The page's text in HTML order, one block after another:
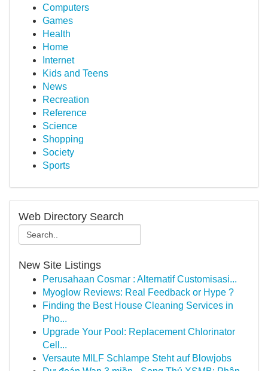
Computers
Games
Health
Home
Internet
Kids and Teens
News
Recreation
Reference
Science
Shopping
Society
Sports
Web Directory Search
New Site Listings
Perusahaan Cosmar : Alternatif Customisasi...
Myoglow Reviews: Real Feedback or Hype ?
Finding the Best House Cleaning Services in
Pho...
Upgrade Your Pool: Replacement Chlorinator
Cell...
Versaute MILF Schlampe Steht auf Blowjobs